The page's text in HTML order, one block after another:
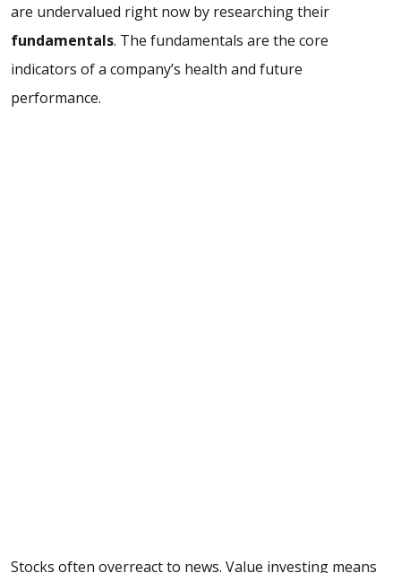
are undervalued right now by researching their
fundamentals. The fundamentals are the core
indicators of a company’s health and future
performance.
Stocks often overreact to news. Value investing means